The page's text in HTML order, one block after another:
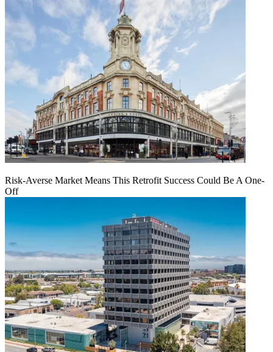
Risk-Averse Market Means This Retrofit Success Could Be A One-
Off